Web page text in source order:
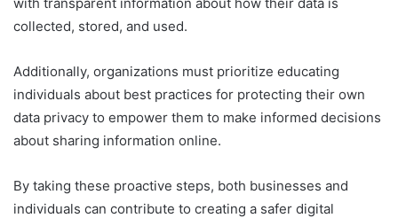
collected, stored, and used.
Additionally, organizations must prioritize educating
individuals about best practices for protecting their own
data privacy to empower them to make informed decisions
about sharing information online.
By taking these proactive steps, both businesses and
individuals can contribute to creating a safer digital